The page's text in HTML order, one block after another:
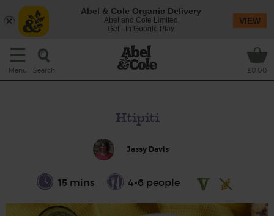
Menu Search £0.00
Htipiti
Jassy Davis
15 mins 4-6 people
Abel & Cole Organic Delivery
Abel and Cole Limited
Get - In Google Play
VIEW